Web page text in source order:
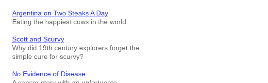
Argentina on Two Steaks A Day
Eating the happiest cows in the world
Scott and Scurvy
Why did 19th century explorers forget the
simple cure for scurvy?
No Evidence of Disease